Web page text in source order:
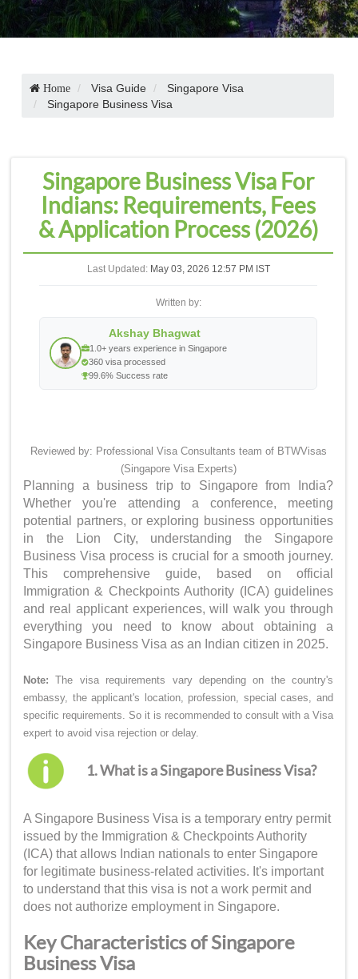
Home Visa Guide
Singapore Visa
Singapore Business Visa
Singapore Business Visa For
Indians: Requirements, Fees
& Application Process (2026)
Last Updated: May 03, 2026 12:57 PM IST
Written by:
Akshay Bhagwat
1.0+ years experience in Singapore
360 visa processed
99.6% Success rate
Reviewed by: Professional Visa Consultants team of BTWVisas
(Singapore Visa Experts)
Planning a business trip to Singapore from India?
Whether you're attending a conference, meeting
potential partners, or exploring business opportunities
in the Lion City, understanding the Singapore
Business Visa process is crucial for a smooth journey.
This comprehensive guide, based on official
Immigration & Checkpoints Authority (ICA) guidelines
and real applicant experiences, will walk you through
everything you need to know about obtaining a
Singapore Business Visa as an Indian citizen in 2025.
Note:The visa requirements vary depending on the country's
embassy, the applicant's location, profession, special cases, and
specific requirements. So it is recommended to consult with a Visa
expert to avoid visa rejection or delay.
1. What is a Singapore Business Visa?
A Singapore Business Visa is a temporary entry permit
issued by the Immigration & Checkpoints Authority
(ICA) that allows Indian nationals to enter Singapore
for legitimate business-related activities. It's important
to understand that this visa is not a work permit and
does not authorize employment in Singapore.
Key Characteristics of Singapore
Business Visa